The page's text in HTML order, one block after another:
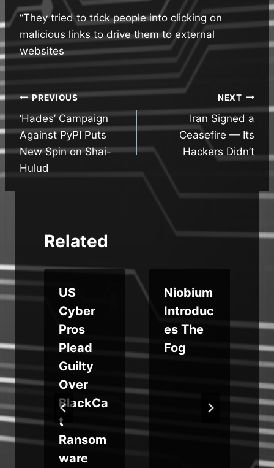
“They tried to trick people into clicking on
malicious links to drive them to external
websites
Post
navigation
PREVIOUS
‘Hades’ Campaign
Against PyPI Puts
New Spin on Shai-
Hulud
NEXT
Iran Signed a
Ceasefire — Its
Hackers Didn’t
Related
US
Cyber
Pros
Plead
Guilty
Over
BlackCa
t
Ransom
ware
Niobium
Introduc
es The
Fog